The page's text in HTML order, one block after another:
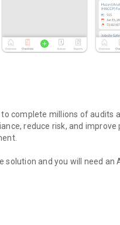
complete millions of audits
reduce risk, and
and you will need an